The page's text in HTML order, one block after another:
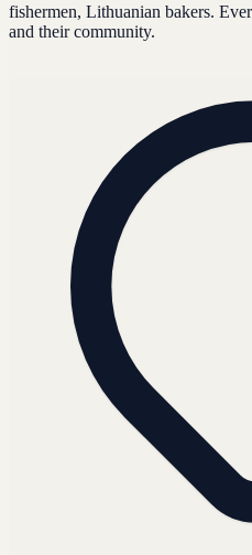
fishermen, Lithuanian bakers.
and their community.